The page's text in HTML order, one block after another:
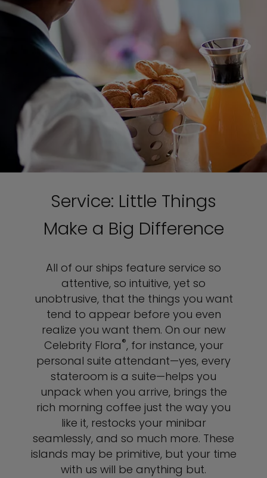
Service: Little Things
Make a Big Difference
All of our ships feature service so
attentive, so intuitive, yet so
unobtrusive, that the things you want
tend to appear before you even
realize you want them. On our new
Celebrity Flora®, for instance, your
personal suite attendant—yes, every
stateroom is a suite—helps you
unpack when you arrive, brings the
rich morning coffee just the way you
like it, restocks your minibar
seamlessly, and so much more. These
islands may be primitive, but your time
with us will be anything but.